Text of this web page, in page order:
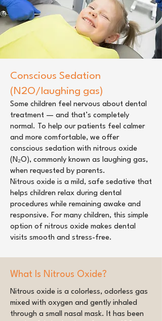
Conscious Sedation
(N2O/laughing gas)
Some children feel nervous about dental
treatment — and that’s completely
normal. To help our patients feel calmer
and more comfortable, we offer
conscious sedation with nitrous oxide
(N₂O), commonly known as laughing gas,
when requested by parents.
Nitrous oxide is a mild, safe sedative that
helps children relax during dental
procedures while remaining awake and
responsive. For many children, this simple
option of nitrous oxide makes dental
visits smooth and stress-free.
What Is Nitrous Oxide?
Nitrous oxide is a colorless, odorless gas
mixed with oxygen and gently inhaled
through a small nasal mask. It has been